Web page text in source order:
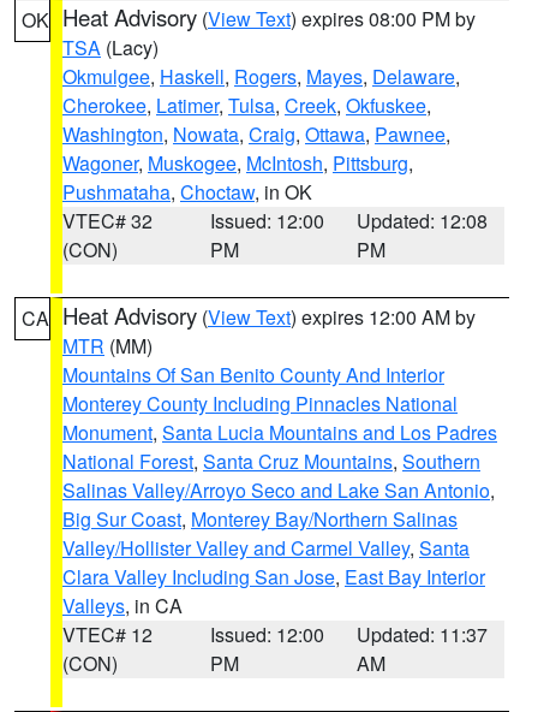
OK Heat Advisory (View Text) expires 08:00 PM by
TSA (Lacy)
Okmulgee, Haskell, Rogers, Mayes, Delaware,
Cherokee, Latimer, Tulsa, Creek, Okfuskee,
Washington, Nowata, Craig, Ottawa, Pawnee,
Wagoner, Muskogee, McIntosh, Pittsburg,
Pushmataha, Choctaw, in OK
VTEC# 32
(CON)
Issued: 12:00
PM
Updated: 12:08
PM
CA Heat Advisory (View Text) expires 12:00 AM by
MTR (MM)
Mountains Of San Benito County And Interior
Monterey County Including Pinnacles National
Monument, Santa Lucia Mountains and Los Padres
National Forest, Santa Cruz Mountains, Southern
Salinas Valley/Arroyo Seco and Lake San Antonio,
Big Sur Coast, Monterey Bay/Northern Salinas
Valley/Hollister Valley and Carmel Valley, Santa
Clara Valley Including San Jose, East Bay Interior
Valleys, in CA
VTEC# 12
(CON)
Issued: 12:00
PM
Updated: 11:37
AM